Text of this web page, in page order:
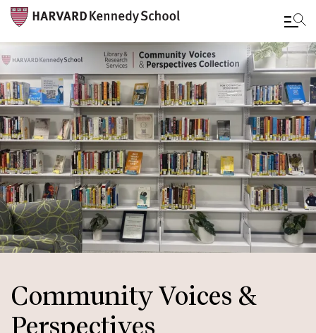
Skip
to
main
content
Community Voices &
Perspectives